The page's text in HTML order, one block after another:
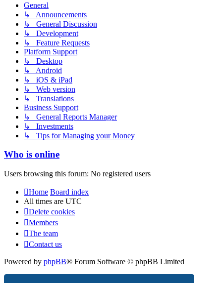
General
↳ Announcements
↳ General Discussion
↳ Development
↳ Feature Requests
Platform Support
↳ Desktop
↳ Android
↳ iOS & iPad
↳ Web version
↳ Translations
Business Support
↳ General Reports Manager
↳ Investments
↳ Tips for Managing your Money
Who is online
Users browsing this forum: No registered users
Home Board index
All times are UTC
Delete cookies
Members
The team
Contact us
Powered by phpBB® Forum Software © phpBB Limited
Privacy